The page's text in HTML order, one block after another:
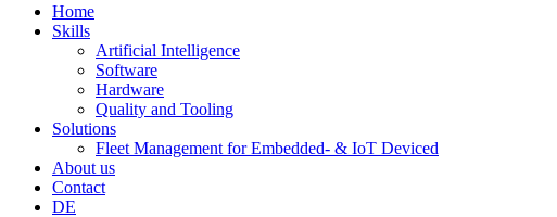
Home
Skills
Artificial Intelligence
Software
Hardware
Quality and Tooling
Solutions
Fleet Management for Embedded- & IoT Deviced
About us
Contact
DE